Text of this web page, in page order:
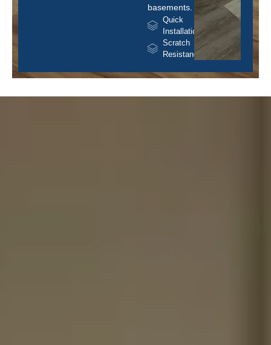
basements.
Quick
Installation
Scratch
Resistance